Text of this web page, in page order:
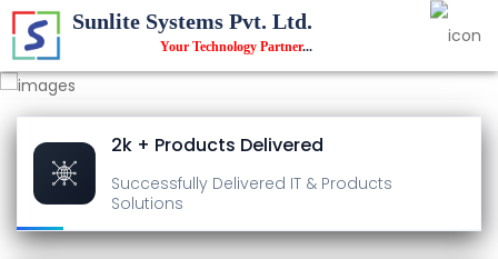
Sunlite Systems Pvt. Ltd.
Your Technology Partner...
2k + Products Delivered
Successfully Delivered IT & Products
Solutions